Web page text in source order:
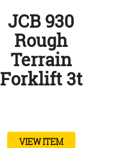
JCB 930
Rough
Terrain
Forklift 3t
VIEW ITEM